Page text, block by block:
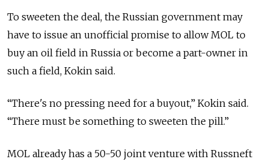
To sweeten the deal, the Russian government may
have to issue an unofficial promise to allow MOL to
buy an oil field in Russia or become a part-owner in
such a field, Kokin said.
“There's no pressing need for a buyout,” Kokin said.
“There must be something to sweeten the pill.”
MOL already has a 50-50 joint venture with Russneft